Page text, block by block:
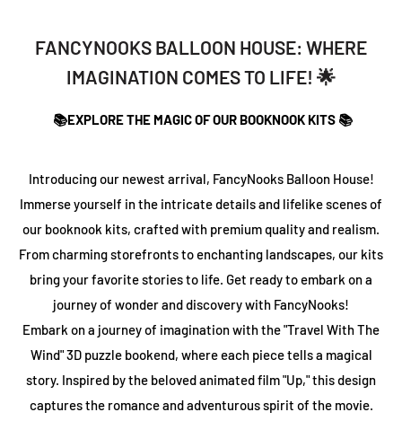
FANCYNOOKS BALLOON HOUSE: WHERE
IMAGINATION COMES TO LIFE! 🌟
📚EXPLORE THE MAGIC OF OUR BOOKNOOK KITS 📚
Introducing our newest arrival, FancyNooks Balloon House!
Immerse yourself in the intricate details and lifelike scenes of
our booknook kits, crafted with premium quality and realism.
From charming storefronts to enchanting landscapes, our kits
bring your favorite stories to life. Get ready to embark on a
journey of wonder and discovery with FancyNooks!
Embark on a journey of imagination with the "Travel With The
Wind" 3D puzzle bookend, where each piece tells a magical
story. Inspired by the beloved animated film "Up," this design
captures the romance and adventurous spirit of the movie.